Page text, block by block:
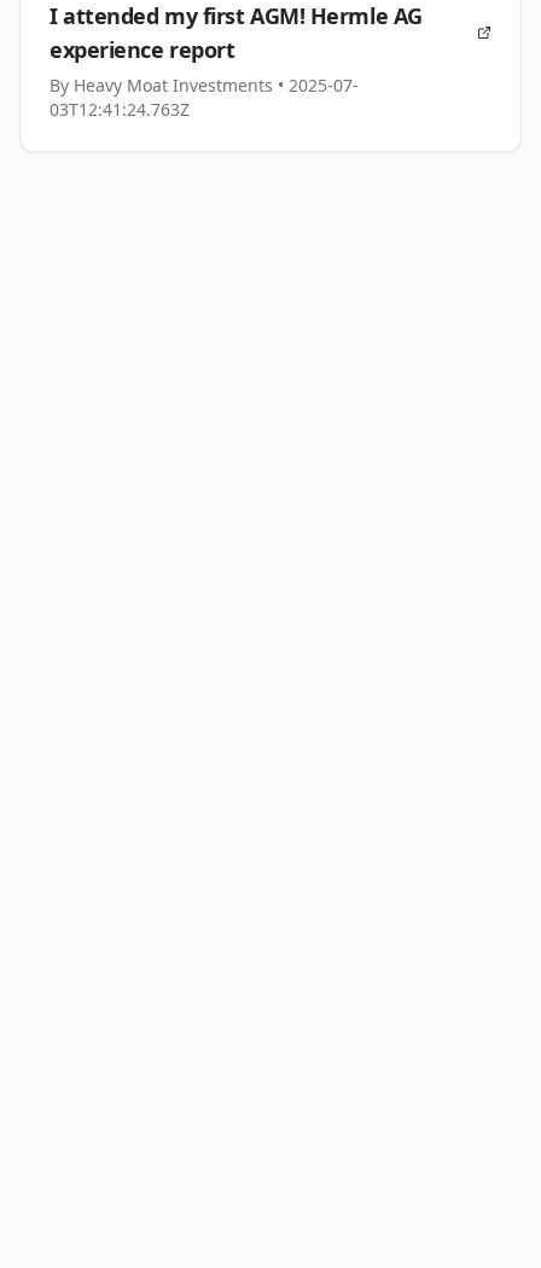
I attended my first AGM! Hermle AG
experience report
By Heavy Moat Investments • 2025-07-
03T12:41:24.763Z